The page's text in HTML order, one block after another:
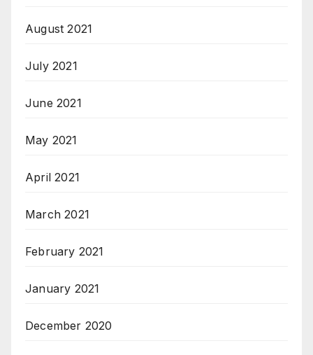
August 2021
July 2021
June 2021
May 2021
April 2021
March 2021
February 2021
January 2021
December 2020